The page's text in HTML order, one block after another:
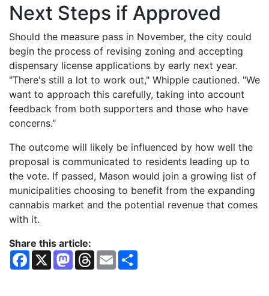
Next Steps if Approved
Should the measure pass in November, the city could
begin the process of revising zoning and accepting
dispensary license applications by early next year.
"There's still a lot to work out," Whipple cautioned. "We
want to approach this carefully, taking into account
feedback from both supporters and those who have
concerns."
The outcome will likely be influenced by how well the
proposal is communicated to residents leading up to
the vote. If passed, Mason would join a growing list of
municipalities choosing to benefit from the expanding
cannabis market and the potential revenue that comes
with it.
Share this article:
F
X
M
T
E
m